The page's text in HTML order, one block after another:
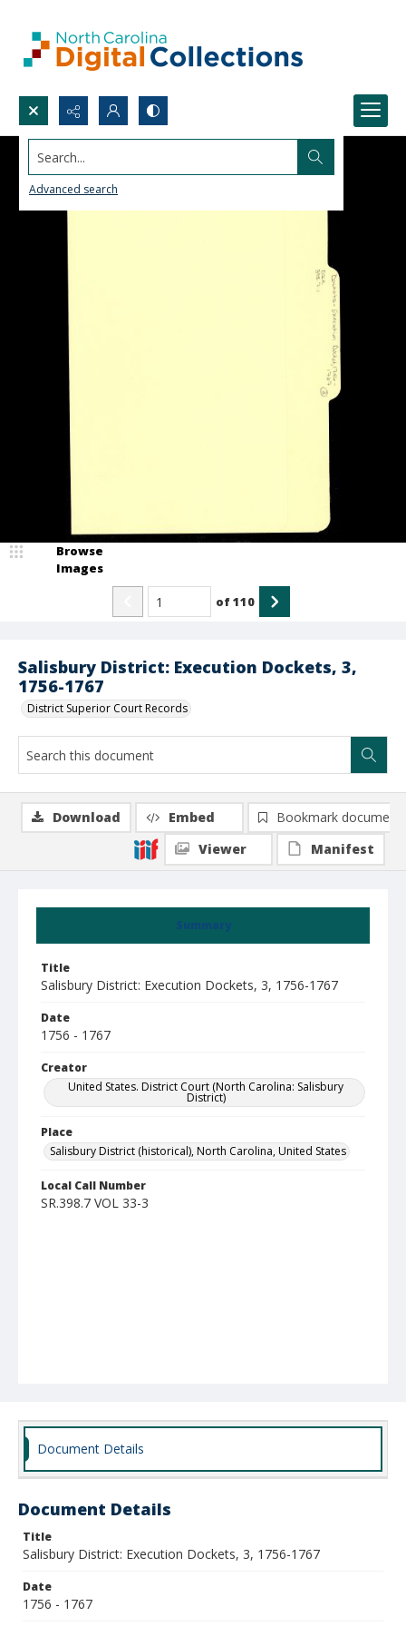
Search...
Advanced search
Salisbury District: Execution Dockets, 3,
1756-1767
District Superior Court Records
Browse
Images
of110
Summary
Title
Salisbury District: Execution Dockets, 3, 1756-1767
Date
1756 - 1767
Creator
United States. District Court (North Carolina: Salisbury
District)
Place
Salisbury District (historical), North Carolina, United States
Local Call Number
SR.398.7 VOL 33-3
Download Embed
Bookmark document
Viewer
Manifest
Document Details
Document Details
Title
Salisbury District: Execution Dockets, 3, 1756-1767
Date
1756 - 1767